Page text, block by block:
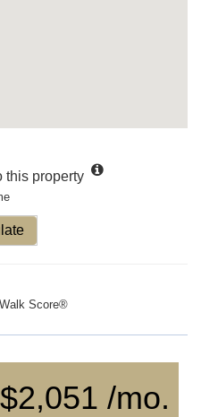
this property
Walk Score®
$2,051 /mo.